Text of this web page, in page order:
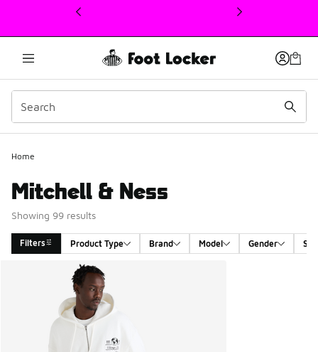
This link will open in a new window
Home
Mitchell & Ness
Showing 99 results
Filters Product Type Brand Model Gender
Search Results